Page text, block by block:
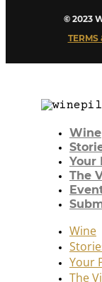
© 2023
TERMS
Wine
Your
The
Wine
Your
The